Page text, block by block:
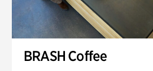
BRASH Coffee